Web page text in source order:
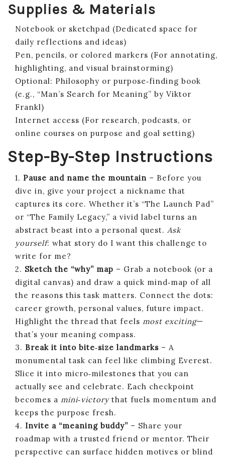
Supplies & Materials
Notebook or sketchpad (Dedicated space for
daily reflections and ideas)
Pen, pencils, or colored markers (For annotating,
highlighting, and visual brainstorming)
Optional: Philosophy or purpose‑finding book
(e.g., “Man’s Search for Meaning” by Viktor
Frankl)
Internet access (For research, podcasts, or
online courses on purpose and goal setting)
Step-By-Step Instructions
1. Pause and name the mountain – Before you
dive in, give your project a nickname that
captures its core. Whether it’s “The Launch Pad”
or “The Family Legacy,” a vivid label turns an
abstract beast into a personal quest. Ask
yourself: what story do I want this challenge to
write for me?
2. Sketch the “why” map – Grab a notebook (or a
digital canvas) and draw a quick mind‑map of all
the reasons this task matters. Connect the dots:
career growth, personal values, future impact.
Highlight the thread that feels most exciting—
that’s your meaning compass.
3. Break it into bite‑size landmarks – A
monumental task can feel like climbing Everest.
Slice it into micro‑milestones that you can
actually see and celebrate. Each checkpoint
becomes a mini‑victorythat fuels momentum and
keeps the purpose fresh.
4. Invite a “meaning buddy” – Share your
roadmap with a trusted friend or mentor. Their
perspective can surface hidden motives or blind